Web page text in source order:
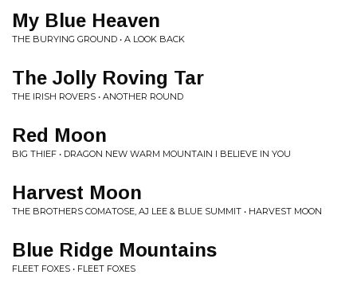
My Blue Heaven
THE BURYING GROUND • A LOOK BACK
The Jolly Roving Tar
THE IRISH ROVERS • ANOTHER ROUND
Red Moon
BIG THIEF • DRAGON NEW WARM MOUNTAIN I BELIEVE IN YOU
Harvest Moon
THE BROTHERS COMATOSE, AJ LEE & BLUE SUMMIT • HARVEST MOON
Blue Ridge Mountains
FLEET FOXES • FLEET FOXES